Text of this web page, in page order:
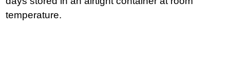
temperature.